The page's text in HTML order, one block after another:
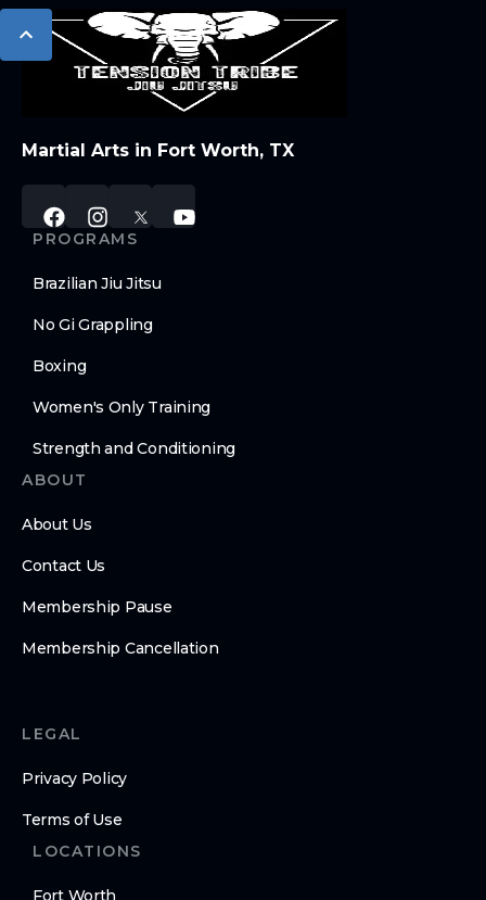
Martial Arts in Fort Worth, TX
PROGRAMS
Brazilian Jiu Jitsu
No Gi Grappling
Boxing
Women's Only Training
Strength and Conditioning
ABOUT
About Us
Contact Us
Membership Pause
Membership Cancellation
LEGAL
Privacy Policy
Terms of Use
LOCATIONS
Fort Worth